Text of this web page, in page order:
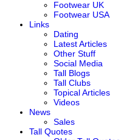
Footwear UK
Footwear USA
Links
Dating
Latest Articles
Other Stuff
Social Media
Tall Blogs
Tall Clubs
Topical Articles
Videos
News
Sales
Tall Quotes